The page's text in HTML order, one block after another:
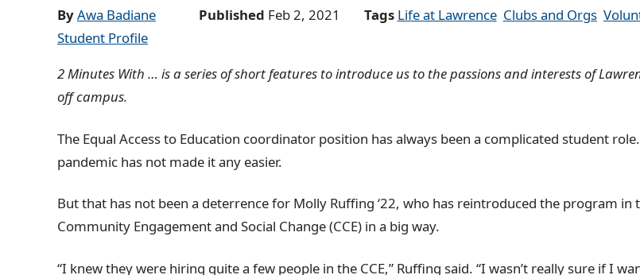
a
d
r
u
b
t
r
a
l
ByAwa Badiane Published Feb 2, 2021 Tags Life at Lawrence Clubs and Orgs
Student Profile
2 Minutes With … is a series of short features to introduce us to the passions and interests of
off campus.
The Equal Access to Education coordinator position has always been a complicated student
pandemic has not made it any easier.
But that has not been a deterrence for Molly Ruffing ‘22, who has reintroduced the program in
Community Engagement and Social Change (CCE) in a big way.
“I knew they were hiring quite a few people in the CCE,” Ruffing said. “I wasn’t really sure if I